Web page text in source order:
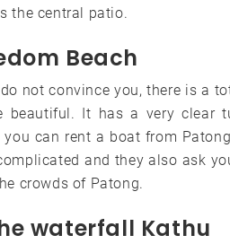
the central patio.
Beach
not convince you, there is a
beautiful. It has a very clear
you can rent a boat from
and they also ask
crowds of Patong.
waterfall Kathu